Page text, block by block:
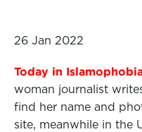
26 Jan 2022
Today in
woman journalist
find her name and
site, meanwhile in the